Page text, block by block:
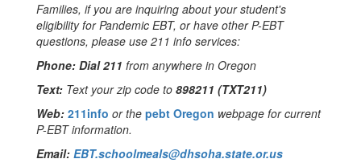
Families, if you are inquiring about your student's
eligibility for Pandemic EBT, or have other P-EBT
questions, please use 211 info services:
Phone: Dial 211 from anywhere in Oregon
Text: Text your zip code to 898211 (TXT211)
Web: 211info or the pebt Oregon webpage for current
P-EBT information.
Email: EBT.schoolmeals@dhsoha.state.or.us